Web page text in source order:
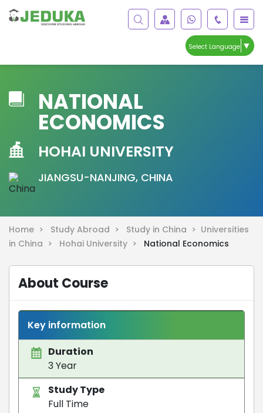
Select Language ▼
NATIONAL
ECONOMICS
HOHAI UNIVERSITY
JIANGSU-NANJING, CHINA
Home > Study Abroad > Study in China > Universities
in China >
Hohai University > National Economics
About Course
Key information
Duration
3 Year
Study Type
Full Time